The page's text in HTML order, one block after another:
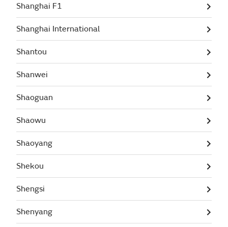
Shanghai F1
Shanghai International
Shantou
Shanwei
Shaoguan
Shaowu
Shaoyang
Shekou
Shengsi
Shenyang